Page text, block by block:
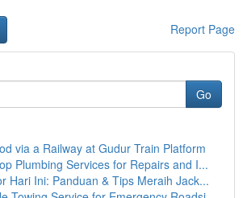
Report Page
Go
via a Railway at Gudur Train Platform
Plumbing Services for Repairs and I...
Hari Ini: Panduan & Tips Meraih Jack...